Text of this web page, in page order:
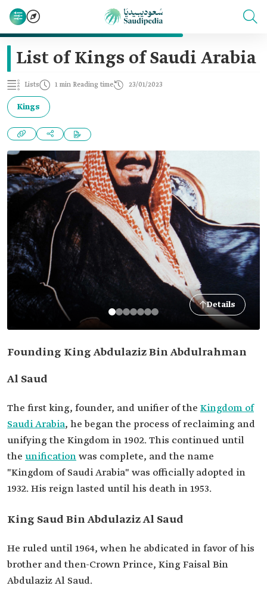
List of Kings of Saudi Arabia
Lists 1 min Reading time 23/01/2023
Kings
Details
Founding King Abdulaziz Bin Abdulrahman
Al Saud
The first king, founder, and unifier of the Kingdom of
Saudi Arabia, he began the process of reclaiming and
unifying the Kingdom in 1902. This continued until
the unificationwas complete, and the name
"Kingdom of Saudi Arabia" was officially adopted in
1932. His reign lasted until his death in 1953.
King Saud Bin Abdulaziz Al Saud
He ruled until 1964, when he abdicated in favor of his
brother and then-Crown Prince, King Faisal Bin
Abdulaziz Al Saud.